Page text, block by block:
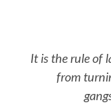
It is the rule of
from